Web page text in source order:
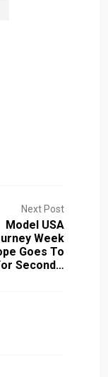
Next Post
Model USA
Week
Goes To
Second…